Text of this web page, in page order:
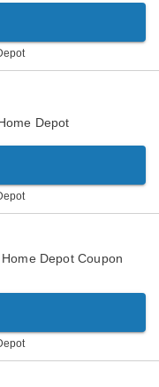
Depot
Depot Coupon